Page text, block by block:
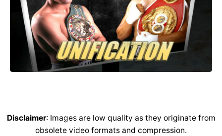
Disclaimer: Images are low quality as they originate from
obsolete video formats and compression.